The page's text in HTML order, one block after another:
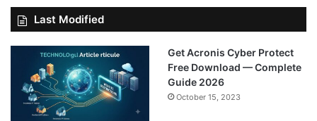
Last Modified
Get Acronis Cyber Protect
Free Download — Complete
Guide 2026
October 15, 2023